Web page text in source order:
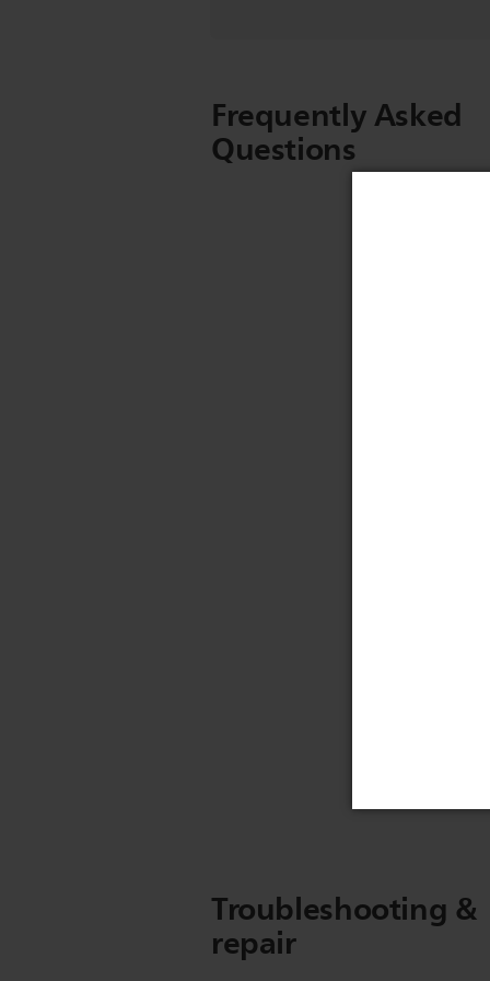
Frequently Asked
Questions
Troubleshooting &
repair